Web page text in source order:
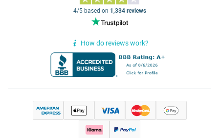
4/5 based on 1,334 reviews
How do reviews work?